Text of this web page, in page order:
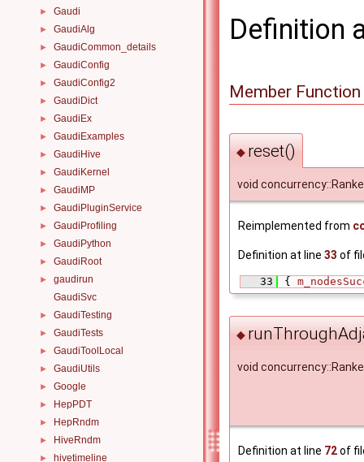
► Gaudi
► GaudiAlg
► GaudiCommon_details
► GaudiConfig
► GaudiConfig2
► GaudiDict
► GaudiEx
► GaudiExamples
► GaudiHive
► GaudiKernel
► GaudiMP
► GaudiPluginService
► GaudiProfiling
► GaudiPython
► GaudiRoot
►
gaudirun
GaudiSvc
► GaudiTesting
► GaudiTests
► GaudiToolLocal
► GaudiUtils
► Google
► HepPDT
► HepRndm
► HiveRndm
► hivetimeline
Definition
Member
◆ reset()
void
Reimplemented from
Definition at line 33 of
   33
{
◆
void
Definition at line 72of